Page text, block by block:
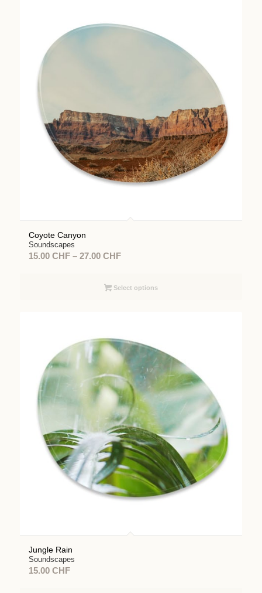
Coyote Canyon
Soundscapes
15.00 CHF – 27.00 CHFPrice
15.00 CHF
Select options
Jungle Rain
Soundscapes
15.00 CHF